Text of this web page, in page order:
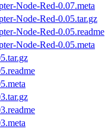
Node-Red-0.07.meta
Node-Red-0.05.tar.gz
Node-Red-0.05.readme
Node-Red-0.05.meta